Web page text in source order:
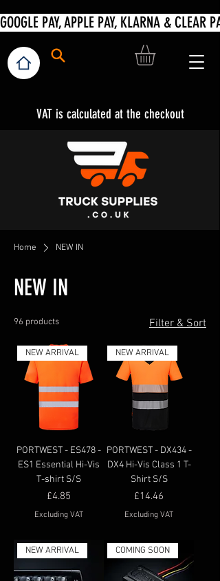
VAT is calculated at the checkout
Home NEW IN
NEW IN
96 products Filter & Sort
NEW ARRIVAL
PORTWEST - ES478 -
ES1 Essential Hi-Vis
T-shirt S/S
Price
£4.85
Excluding VAT
NEW ARRIVAL
PORTWEST - DX434 -
DX4 Hi-Vis Class 1 T-
Shirt S/S
Price
£14.46
Excluding VAT
NEW ARRIVAL COMING SOON